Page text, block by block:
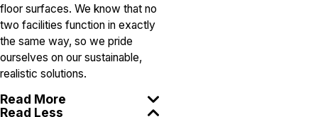
floor surfaces. We know that no
two facilities function in exactly
the same way, so we pride
ourselves on our sustainable,
realistic solutions.
Read More
Read Less